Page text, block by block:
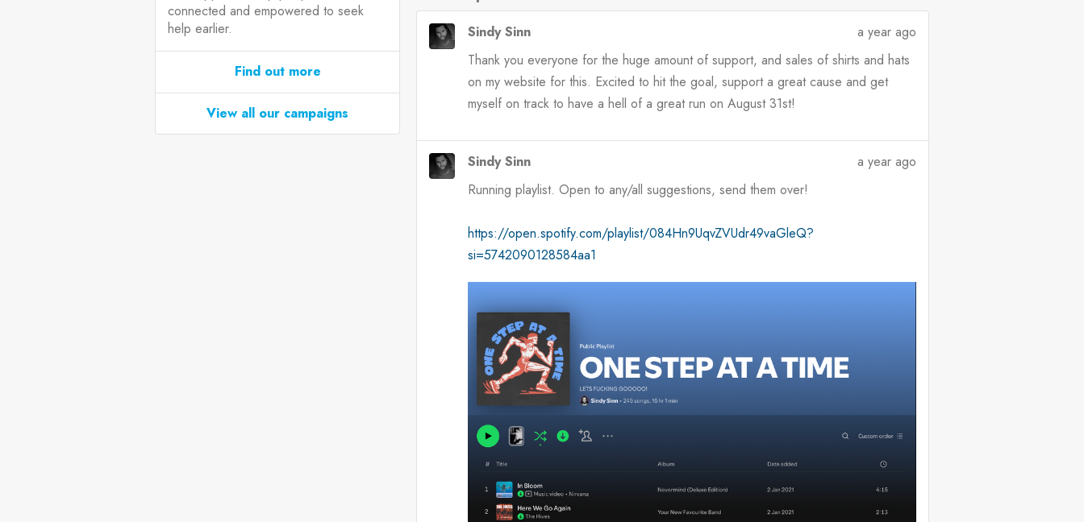
connected and empowered to seek
help earlier.
Find out more
View all our campaigns
Sindy Sinn
a year ago
Thank you everyone for the huge amount of support, and sales of shirts and hats
on my website for this. Excited to hit the goal, support a great cause and get
myself on track to have a hell of a great run on August 31st!
Sindy Sinn
a year ago
Running playlist. Open to any/all suggestions, send them over!
https://open.spotify.com/playlist/084Hn9UqvZVUdr49vaGleQ?
si=5742090128584aa1